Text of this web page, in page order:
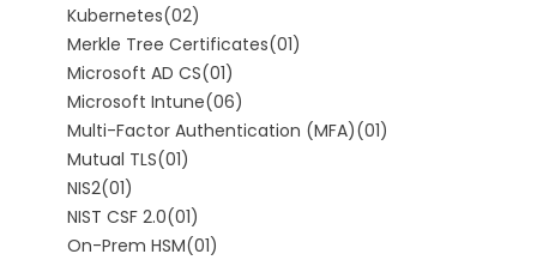
Kubernetes(02)
Merkle Tree Certificates(01)
Microsoft AD CS(01)
Microsoft Intune(06)
Multi-Factor Authentication (MFA)(01)
Mutual TLS(01)
NIS2(01)
NIST CSF 2.0(01)
On-Prem HSM(01)